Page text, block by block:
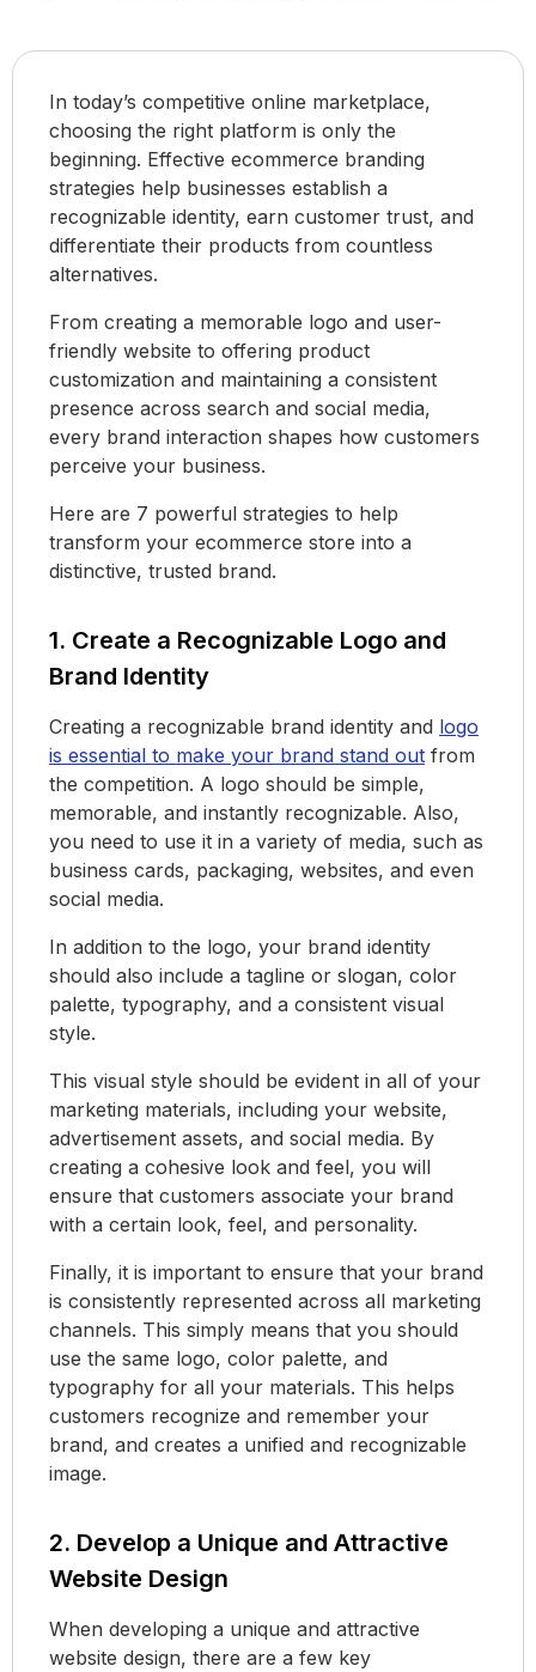
In today’s competitive online marketplace,
choosing the right platform is only the
beginning. Effective ecommerce branding
strategies help businesses establish a
recognizable identity, earn customer trust, and
differentiate their products from countless
alternatives.
From creating a memorable logo and user-
friendly website to offering product
customization and maintaining a consistent
presence across search and social media,
every brand interaction shapes how customers
perceive your business.
Here are 7 powerful strategies to help
transform your ecommerce store into a
distinctive, trusted brand.
1. Create a Recognizable Logo and
Brand Identity
Creating a recognizable brand identity and logo
is essential to make your brand stand out from
the competition. A logo should be simple,
memorable, and instantly recognizable. Also,
you need to use it in a variety of media, such as
business cards, packaging, websites, and even
social media.
In addition to the logo, your brand identity
should also include a tagline or slogan, color
palette, typography, and a consistent visual
style.
This visual style should be evident in all of your
marketing materials, including your website,
advertisement assets, and social media. By
creating a cohesive look and feel, you will
ensure that customers associate your brand
with a certain look, feel, and personality.
Finally, it is important to ensure that your brand
is consistently represented across all marketing
channels. This simply means that you should
use the same logo, color palette, and
typography for all your materials. This helps
customers recognize and remember your
brand, and creates a unified and recognizable
image.
2. Develop a Unique and Attractive
Website Design
When developing a unique and attractive
website design, there are a few key